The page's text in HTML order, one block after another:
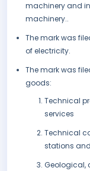
machinery and
machinery..
The mark was
of electricity.
The mark was
goods:
Technical
services
Technical
stations
Geological,